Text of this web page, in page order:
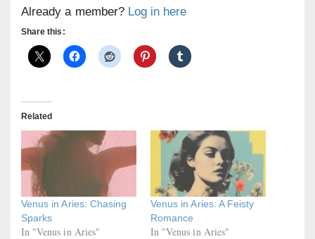
Already a member? Log in here
Share this:
Related
Venus in Aries: Chasing
Sparks
In "Venus in Aries"
Venus in Aries: A Feisty
Romance
In "Venus in Aries"